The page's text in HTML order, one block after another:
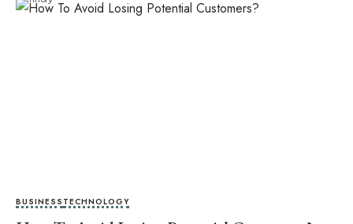
BUSINESS TECHNOLOGY